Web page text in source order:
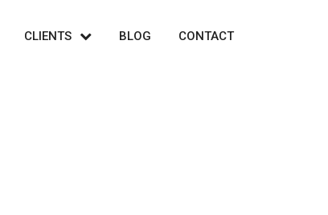
CLIENTS BLOG CONTACT